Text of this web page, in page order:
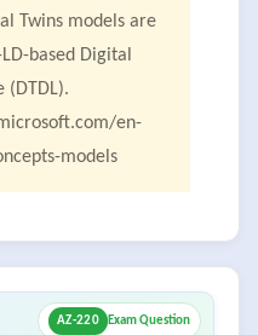
Twins models are
based Digital
(DTDL).
en-
models
AZ-220 Exam Question